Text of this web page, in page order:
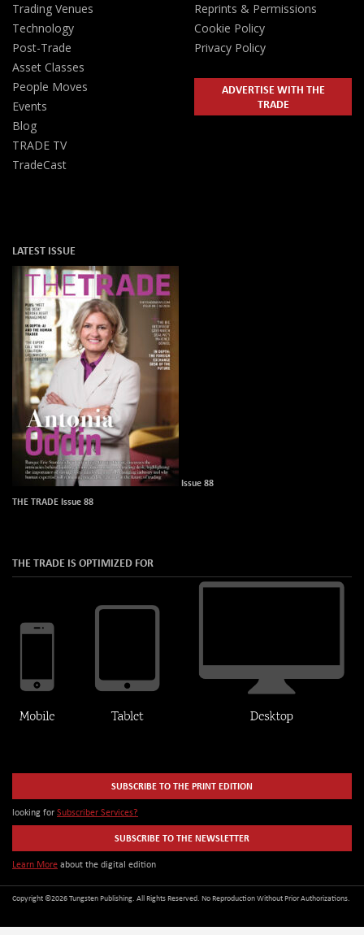
Trading Venues
Technology
Post-Trade
Asset Classes
People Moves
Events
Blog
TRADE TV
TradeCast
Reprints & Permissions
Cookie Policy
Privacy Policy
ADVERTISE WITH THE
TRADE
LATEST ISSUE
Issue 88
THE TRADE Issue 88
THE TRADE IS OPTIMIZED FOR
SUBSCRIBE TO THE PRINT EDITION
looking for Subscriber Services?
SUBSCRIBE TO THE NEWSLETTER
Learn More about the digital edition
Copyright ©2026 Tungsten Publishing. All Rights Reserved. No Reproduction Without Prior Authorizations.